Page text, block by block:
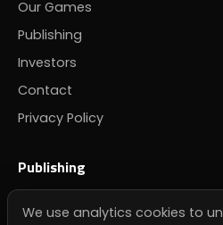
Our Games
Publishing
Investors
Contact
Privacy Policy
Publishing
We use analytics cookies to